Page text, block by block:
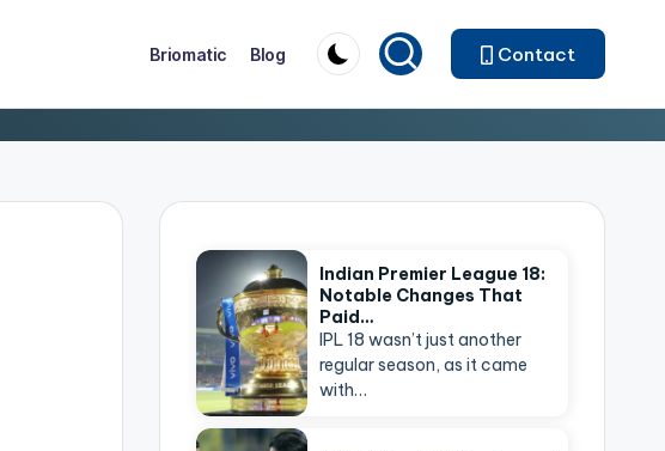
Briomatic Blog Contact
Indian Premier League 18:
Notable Changes That
Paid…
IPL 18 wasn’t just another
regular season, as it came
with…